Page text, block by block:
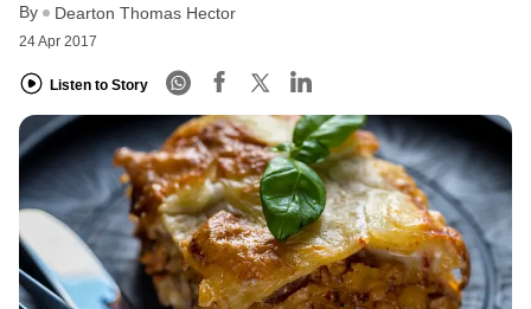
By Dearton Thomas Hector
24 Apr 2017
Listen to Story